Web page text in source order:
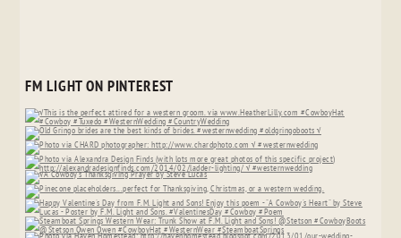
FM LIGHT ON PINTEREST